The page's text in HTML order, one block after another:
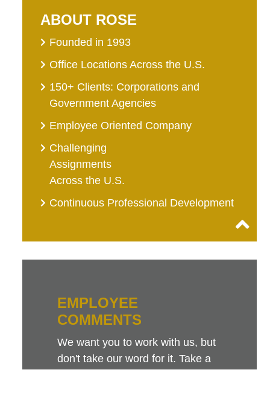
ABOUT ROSE
Founded in 1993
Office Locations Across the U.S.
150+ Clients: Corporations and
Government Agencies
Employee Oriented Company
Challenging
Assignments
Across the U.S.
Continuous Professional Development
EMPLOYEE
COMMENTS
We want you to work with us, but
don't take our word for it. Take a